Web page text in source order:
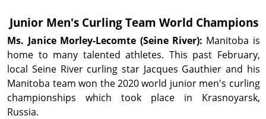
Junior Men's Curling Team World Champions
Ms. Janice Morley-Lecomte (Seine River): Manitoba is
home to many talented athletes. This past February,
local Seine River curling star Jacques Gauthier and his
Manitoba team won the 2020 world junior men's curling
championships which took place in Krasnoyarsk,
Russia.